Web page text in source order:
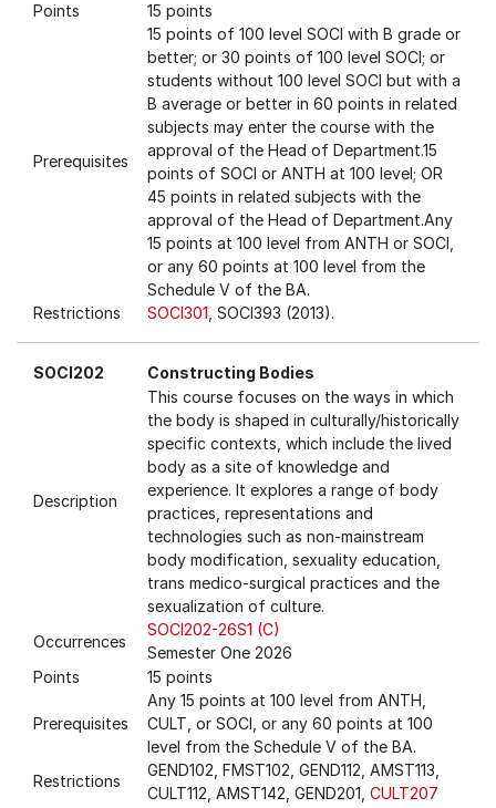
Points
15 points
Prerequisites
15 points of 100 level SOCI with B grade or
better; or 30 points of 100 level SOCI; or
students without 100 level SOCI but with a
B average or better in 60 points in related
subjects may enter the course with the
approval of the Head of Department.15
points of SOCI or ANTH at 100 level; OR
45 points in related subjects with the
approval of the Head of Department.Any
15 points at 100 level from ANTH or SOCI,
or any 60 points at 100 level from the
Schedule V of the BA.
Restrictions
SOCI301 , SOCI393 (2013).
SOCI202 Constructing Bodies
Description
This course focuses on the ways in which
the body is shaped in culturally/historically
specific contexts, which include the lived
body as a site of knowledge and
experience. It explores a range of body
practices, representations and
technologies such as non-mainstream
body modification, sexuality education,
trans medico-surgical practices and the
sexualization of culture.
Occurrences
SOCI202-26S1 (C)
Semester One 2026
Points
15 points
Prerequisites
Any 15 points at 100 level from ANTH,
CULT, or SOCI, or any 60 points at 100
level from the Schedule V of the BA.
Restrictions
GEND102, FMST102, GEND112, AMST113,
CULT112, AMST142, GEND201, CULT207